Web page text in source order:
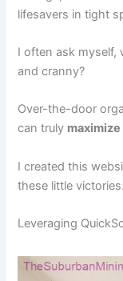
lifesavers in tight
I often ask myself,
and cranny?
Over-the-door
can truly
I created this
these little victories.
Leveraging